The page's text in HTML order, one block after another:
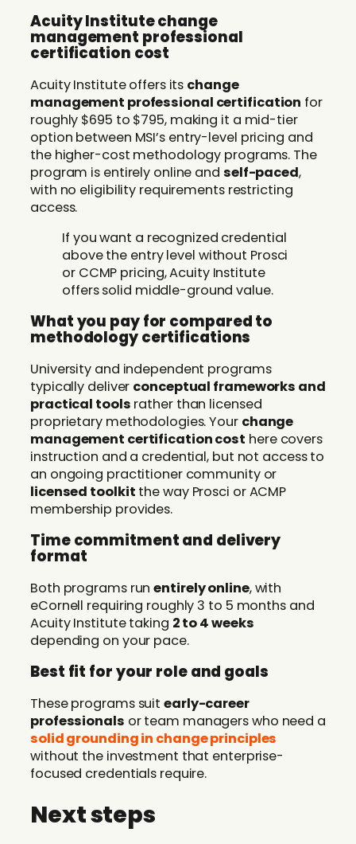
Acuity Institute change
management professional
certification cost
Acuity Institute offers its change
management professional certification for
roughly $695 to $795, making it a mid-tier
option between MSI’s entry-level pricing and
the higher-cost methodology programs. The
program is entirely online and self-paced,
with no eligibility requirements restricting
access.
If you want a recognized credential
above the entry level without Prosci
or CCMP pricing, Acuity Institute
offers solid middle-ground value.
What you pay for compared to
methodology certifications
University and independent programs
typically deliver conceptual frameworks and
practical tools rather than licensed
proprietary methodologies. Your change
management certification cost here covers
instruction and a credential, but not access to
an ongoing practitioner community or
licensed toolkit the way Prosci or ACMP
membership provides.
Time commitment and delivery
format
Both programs runentirely online, with
eCornell requiring roughly 3 to 5 months and
Acuity Institute taking 2 to 4 weeks
depending on your pace.
Best fit for your role and goals
These programs suit early-career
professionals or team managers who need a
solid grounding in change principles
without the investment that enterprise-
focused credentials require.
Next steps